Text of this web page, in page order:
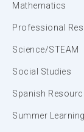
Mathematics
Professional
Science/STEAM
Social Studies
Spanish
Summer Learning